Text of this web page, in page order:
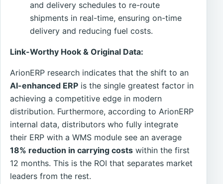
and delivery schedules to re-route
shipments in real-time, ensuring on-time
delivery and reducing fuel costs.
Link-Worthy Hook & Original Data:
ArionERP research indicates that the shift to an
AI-enhanced ERP is the single greatest factor in
achieving a competitive edge in modern
distribution. Furthermore, according to ArionERP
internal data, distributors who fully integrate
their ERP with a WMS module see an average
18% reduction in carrying costs within the first
12 months. This is the ROI that separates market
leaders from the rest.